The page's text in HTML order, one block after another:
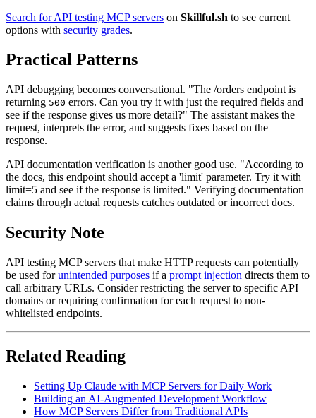
Search for API testing MCP servers on Skillful.sh to see current
options with security grades.
Practical Patterns
API debugging becomes conversational. "The /orders endpoint is
returning 500 errors. Can you try it with just the required fields and
see if the response gives us more detail?" The assistant makes the
request, interprets the error, and suggests fixes based on the
response.
API documentation verification is another good use. "According to
the docs, this endpoint should accept a 'limit' parameter. Try it with
limit=5 and see if the response is limited." Verifying documentation
claims through actual requests catches outdated or incorrect docs.
Security Note
API testing MCP servers that make HTTP requests can potentially
be used forunintended purposes if a prompt injection directs them to
call arbitrary URLs. Consider restricting the server to specific API
domains or requiring confirmation for each request to non-
whitelisted endpoints.
Related Reading
Setting Up Claude with MCP Servers for Daily Work
Building an AI-Augmented Development Workflow
How MCP Servers Differ from Traditional APIs